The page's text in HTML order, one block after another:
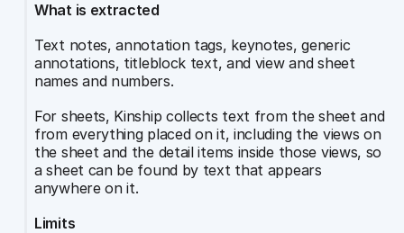
What is extracted
Text notes, annotation tags, keynotes, generic
annotations, titleblock text, and view and sheet
names and numbers.
For sheets, Kinship collects text from the sheet and
from everything placed on it, including the views on
the sheet and the detail items inside those views, so
a sheet can be found by text that appears
anywhere on it.
Limits